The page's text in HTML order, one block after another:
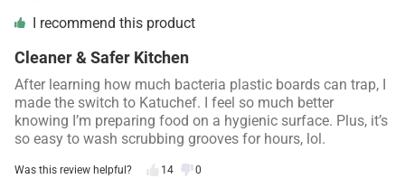
I recommend this product
Cleaner & Safer Kitchen
After learning how much bacteria plastic boards can trap, I
made the switch to Katuchef. I feel so much better
knowing I’m preparing food on a hygienic surface. Plus, it’s
so easy to wash scrubbing grooves for hours, lol.
Was this review helpful? 14 0